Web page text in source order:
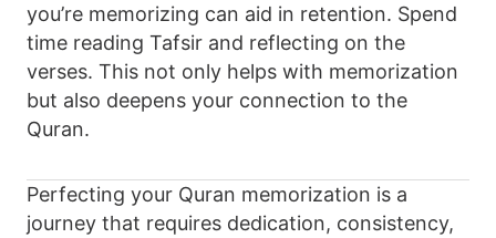
you’re memorizing can aid in retention. Spend
time reading Tafsir and reflecting on the
verses. This not only helps with memorization
but also deepens your connection to the
Quran.
Perfecting your Quran memorization is a
journey that requires dedication, consistency,